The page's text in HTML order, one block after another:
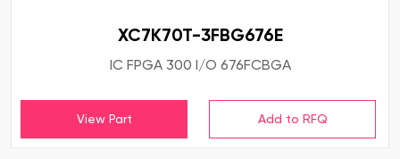
XC7K70T-3FBG676E
IC FPGA 300 I/O 676FCBGA
View Part